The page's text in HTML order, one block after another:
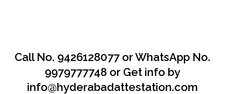
Call No. 9426128077 or WhatsApp No.
9979777748 or Get info by
info@hyderabadattestation.com